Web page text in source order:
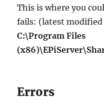
This is where you
fails: (latest
C:\Program Files
Errors